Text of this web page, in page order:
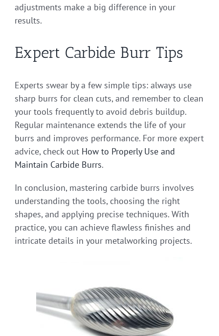
adjustments make a big difference in your
results.
Expert Carbide Burr Tips
Experts swear by a few simple tips: always use
sharp burrs for clean cuts, and remember to clean
your tools frequently to avoid debris buildup.
Regular maintenance extends the life of your
burrs and improves performance. For more expert
advice, check out How to Properly Use and
Maintain Carbide Burrs.
In conclusion, mastering carbide burrs involves
understanding the tools, choosing the right
shapes, and applying precise techniques. With
practice, you can achieve flawless finishes and
intricate details in your metalworking projects.